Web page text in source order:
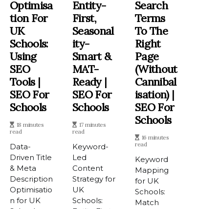
Optimisa
Tion For
UK
Schools:
Using
SEO
Tools |
SEO For
Schools
18 minutes
read
Data-
Driven Title
& Meta
Description
Optimisatio
n for UK
Entity-
First,
Seasonal
Ity-
Smart &
MAT-
Ready |
SEO For
Schools
17 minutes
read
Keyword-
Led
Content
Strategy for
UK
Schools:
Search
Terms
To The
Right
Page
(Without
Cannibal
Isation) |
SEO For
Schools
16 minutes
read
Keyword
Mapping
for UK
Schools:
Match